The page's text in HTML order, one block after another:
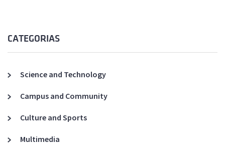
CATEGORIAS
Science and Technology
Campus and Community
Culture and Sports
Multimedia